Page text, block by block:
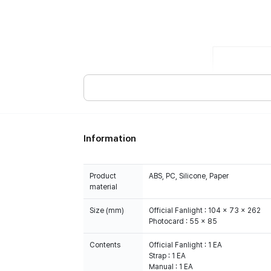
Information
Product
material
ABS, PC, Silicone, Paper
Size (mm)
Official Fanlight : 104 x 73 x 262
Photocard : 55 x 85
Contents
Official Fanlight : 1 EA
Strap : 1 EA
Manual : 1 EA